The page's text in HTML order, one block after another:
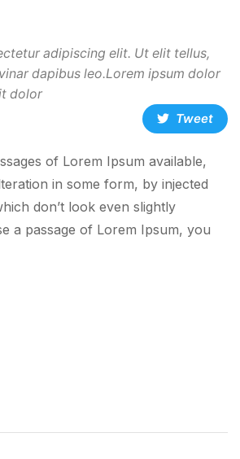
adipiscing elit. Ut elit tellus,
dapibus leo.Lorem ipsum dolor
dolor
Tweet
of Lorem Ipsum available,
in some form, by injected
don’t look even slightly
a passage of Lorem Ipsum, you